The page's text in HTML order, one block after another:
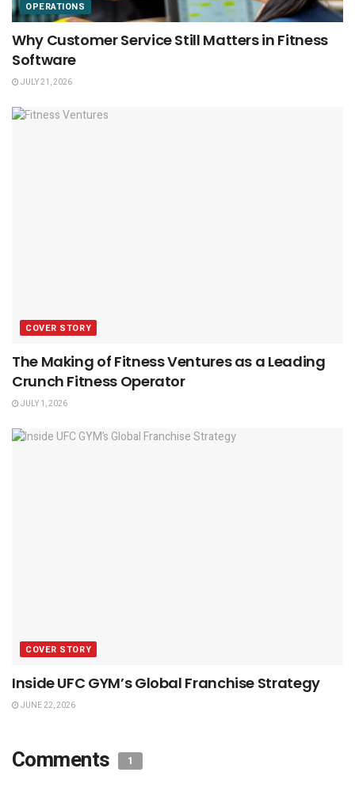
OPERATIONS
Why Customer Service Still Matters in Fitness
Software
JULY 21, 2026
COVER STORY
The Making of Fitness Ventures as a Leading
Crunch Fitness Operator
JULY 1, 2026
COVER STORY
Inside UFC GYM’s Global Franchise Strategy
JUNE 22, 2026
Comments 1